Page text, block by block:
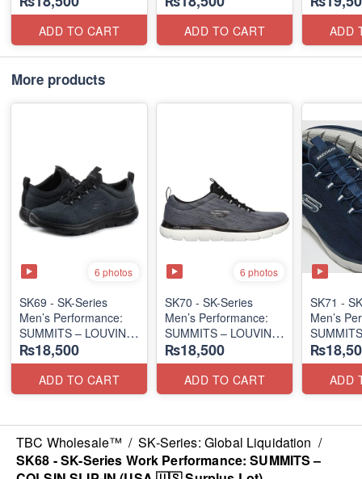
(USA 🇺🇸 Surplus Lot)
ADD TO CART
(USA 🇺🇸 Surplus Lot)
ADD TO CART
Surplus
ADD
More products
6 photos
SK69 - SK-Series
Men’s Performance:
SUMMITS – LOUVIN
EDITION
(USA 🇺🇸 Surplus Lot)
₨18,500
ADD TO CART
6 photos
SK70 - SK-Series
Men’s Performance:
SUMMITS – LOUVIN
EDITION
(USA 🇺🇸 Surplus Lot)
₨18,500
ADD TO CART
SK71 -
Men’s
EDITION
(USA 🇺🇸
ADD
TBC Wholesale™ / SK-Series: Global Liquidation /
SK68 - SK-Series Work Performance: SUMMITS –